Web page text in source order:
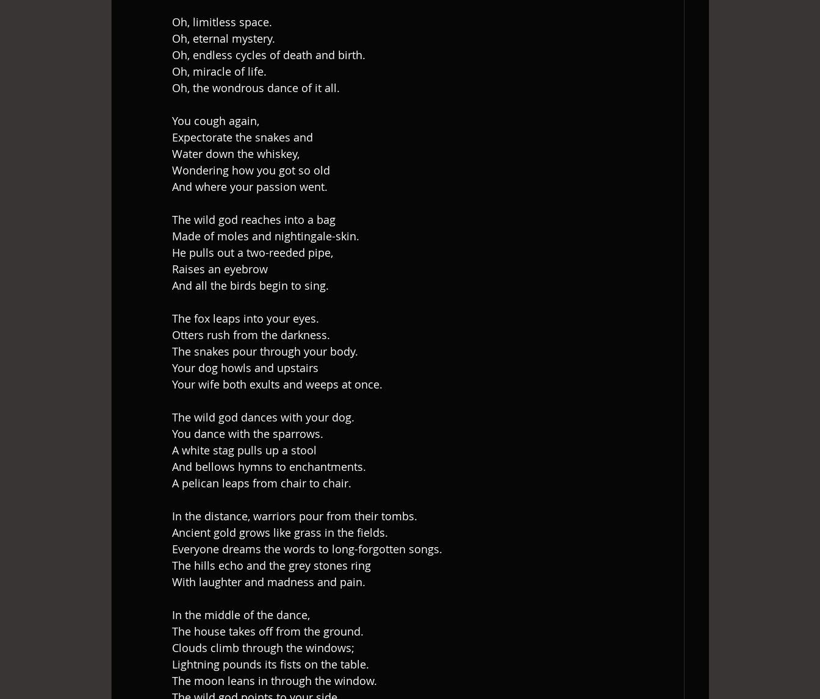
Oh, limitless space.
Oh, eternal mystery.
Oh, endless cycles of death and birth.
Oh, miracle of life.
Oh, the wondrous dance of it all.
You cough again,
Expectorate the snakes and
Water down the whiskey,
Wondering how you got so old
And where your passion went.
The wild god reaches into a bag
Made of moles and nightingale-skin.
He pulls out a two-reeded pipe,
Raises an eyebrow
And all the birds begin to sing.
The fox leaps into your eyes.
Otters rush from the darkness.
The snakes pour through your body.
Your dog howls and upstairs
Your wife both exults and weeps at once.
The wild god dances with your dog.
You dance with the sparrows.
A white stag pulls up a stool
And bellows hymns to enchantments.
A pelican leaps from chair to chair.
In the distance, warriors pour from their tombs.
Ancient gold grows like grass in the fields.
Everyone dreams the words to long-forgotten songs.
The hills echo and the grey stones ring
With laughter and madness and pain.
In the middle of the dance,
The house takes off from the ground.
Clouds climb through the windows;
Lightning pounds its fists on the table.
The moon leans in through the window.